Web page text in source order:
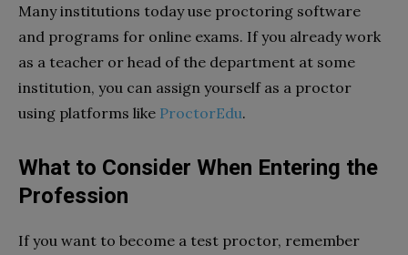
Many institutions today use proctoring software
and programs for online exams. If you already work
as a teacher or head of the department at some
institution, you can assign yourself as a proctor
using platforms like ProctorEdu.
What to Consider When Entering the
Profession
If you want to become a test proctor, remember